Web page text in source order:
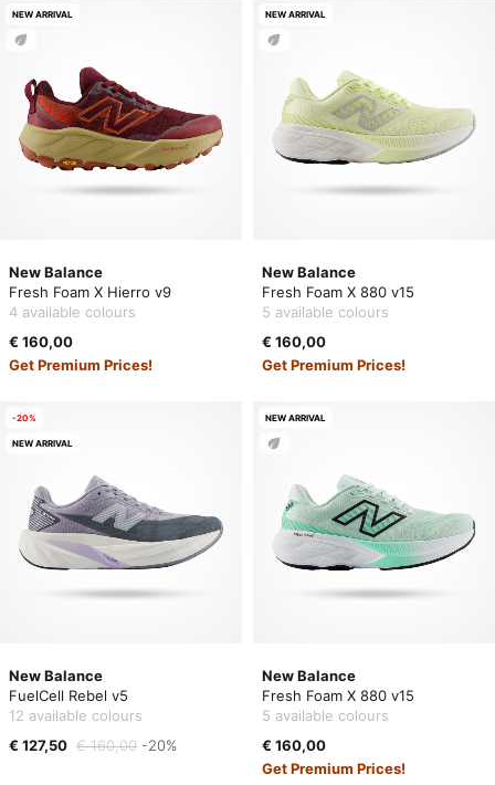
New Balance
Fresh Foam X Hierro v9
4 available colours
€ 160,00
Get Premium Prices!
NEW ARRIVAL
New Balance
Fresh Foam X 880 v15
5 available colours
€ 160,00
Get Premium Prices!
NEW ARRIVAL
New Balance
FuelCell Rebel v5
12 available colours
€ 127,50 € 160,00 -20%
-20%
NEW ARRIVAL
New Balance
Fresh Foam X 880 v15
5 available colours
€ 160,00
Get Premium Prices!
NEW ARRIVAL